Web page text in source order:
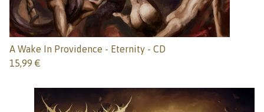
A Wake In Providence - Eternity - CD
15,99 €